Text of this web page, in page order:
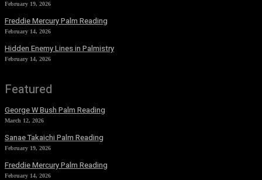
February 19, 2026
Freddie Mercury Palm Reading
February 14, 2026
Hidden Enemy Lines in Palmistry
February 14, 2026
Featured
George W Bush Palm Reading
March 12, 2026
Sanae Takaichi Palm Reading
February 19, 2026
Freddie Mercury Palm Reading
February 14, 2026